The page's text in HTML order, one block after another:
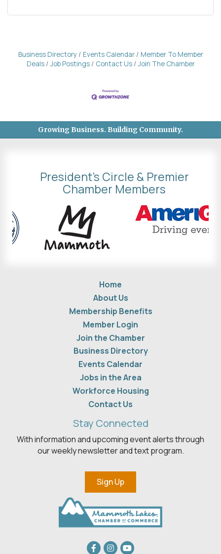
Business Directory Events Calendar
Member To Member
Deals
Job Postings Contact Us Join The Chamber
Growing Business. Building Community.
President's Circle & Premier
Chamber Members
Home
About Us
Membership Benefits
Member Login
Join the Chamber
Business Directory
Events Calendar
Jobs in the Area
Workforce Housing
Contact Us
Stay Connected
With information and upcoming event alerts through
our weekly newsletter and text program.
Sign Up
Facebook
Instagram
youtube